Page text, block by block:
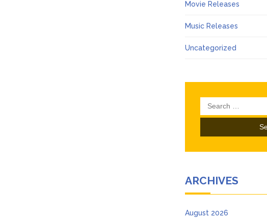
Movie Releases
Music Releases
Uncategorized
Search
for:
ARCHIVES
August 2026